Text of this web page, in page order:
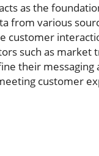
as the
from various
customer
such as
their
customer